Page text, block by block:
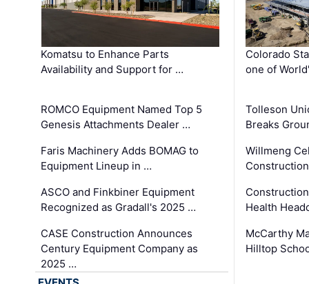
Komatsu to Enhance Parts
Availability and Support for …
ROMCO Equipment Named Top 5
Genesis Attachments Dealer …
Faris Machinery Adds BOMAG to
Equipment Lineup in …
ASCO and Finkbiner Equipment
Recognized as Gradall's 2025 …
CASE Construction Announces
Century Equipment Company as
2025 …
Colorado
one of
Tolleson
Breaks
Willmeng
Health
McCarthy
Hilltop